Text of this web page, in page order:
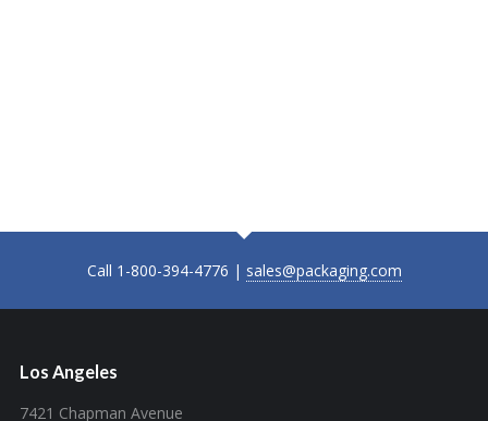
Call 1-800-394-4776 | sales@packaging.com
Los Angeles
7421 Chapman Avenue